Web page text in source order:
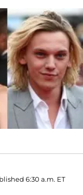
6:30 a.m. ET